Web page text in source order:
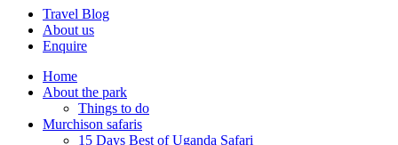
Travel Blog
About us
Enquire
Home
About the park
Things to do
Murchison safaris
15 Days Best of Uganda Safari